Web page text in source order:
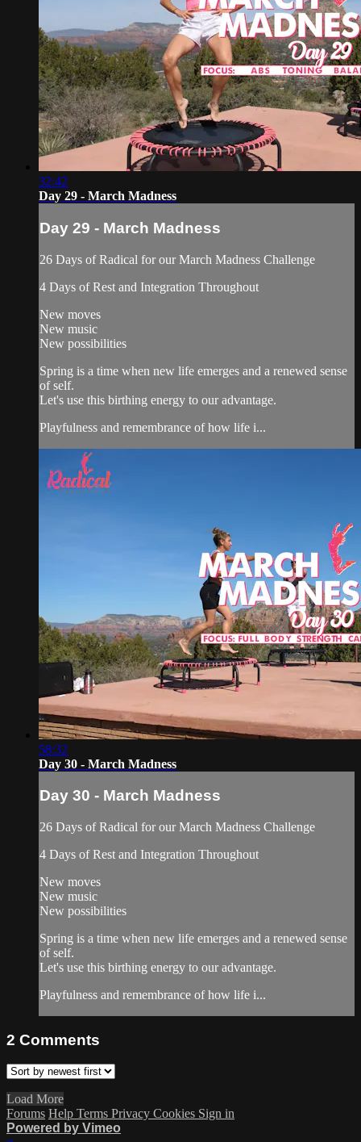
32:42
Day 29 - March Madness
Day 29 - March Madness
26 Days of Radical for our March Madness Challenge
4 Days of Rest and Integration Throughout
New moves
New music
New possibilities
Spring is a time when new life emerges and a renewed sense
of self.
Let's use this birthing energy to our advantage.
Playfulness and remembrance of how life i...
58:32
Day 30 - March Madness
Day 30 - March Madness
26 Days of Radical for our March Madness Challenge
4 Days of Rest and Integration Throughout
New moves
New music
New possibilities
Spring is a time when new life emerges and a renewed sense
of self.
Let's use this birthing energy to our advantage.
Playfulness and remembrance of how life i...
2 Comments
Load More
Forums Help Terms Privacy Cookies Sign in
Powered by Vimeo